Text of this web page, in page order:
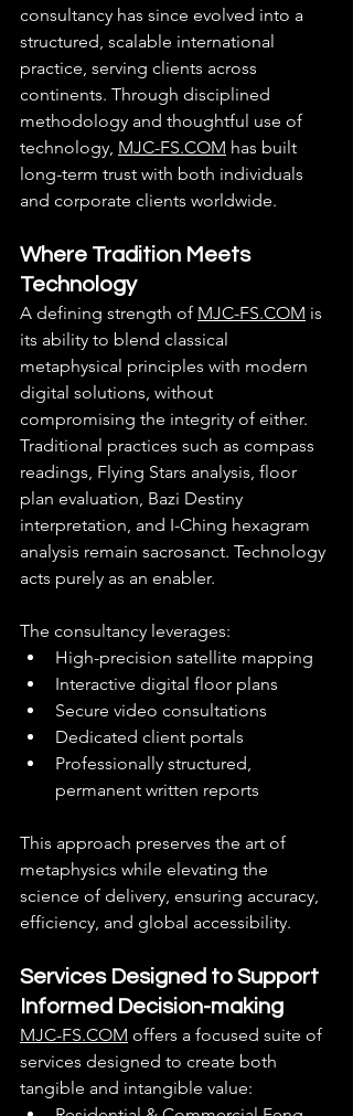
consultancy has since evolved into a
structured, scalable international
practice, serving clients across
continents. Through disciplined
methodology and thoughtful use of
technology, MJC-FS.COM has built
long-term trust with both individuals
and corporate clients worldwide.
Where Tradition Meets
Technology
A defining strength of MJC-FS.COM is
its ability to blend classical
metaphysical principles with modern
digital solutions, without
compromising the integrity of either.
Traditional practices such as compass
readings, Flying Stars analysis, floor
plan evaluation, Bazi Destiny
interpretation, and I-Ching hexagram
analysis remain sacrosanct. Technology
acts purely as an enabler.
The consultancy leverages:
High-precision satellite mapping
Interactive digital floor plans
Secure video consultations
Dedicated client portals
Professionally structured,
permanent written reports
This approach preserves the art of
metaphysics while elevating the
science of delivery, ensuring accuracy,
efficiency, and global accessibility.
Services Designed to Support
Informed Decision-making
MJC-FS.COM offers a focused suite of
services designed to create both
tangible and intangible value: